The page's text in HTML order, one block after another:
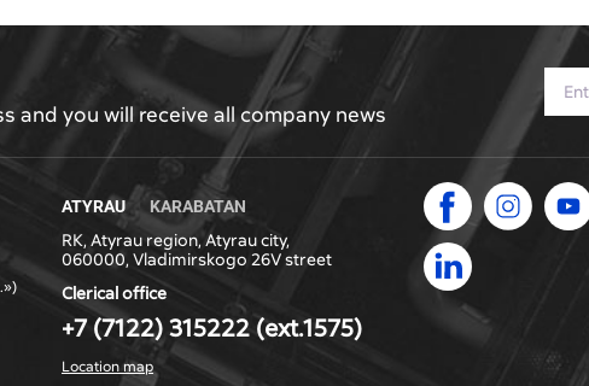
and you will receive all company news
ATYRAU KARABATAN
RK, Atyrau region, Atyrau city,
060000, Vladimirskogo 26V street
Clerical office
+7 (7122) 315222 (ext.1575)
Location map